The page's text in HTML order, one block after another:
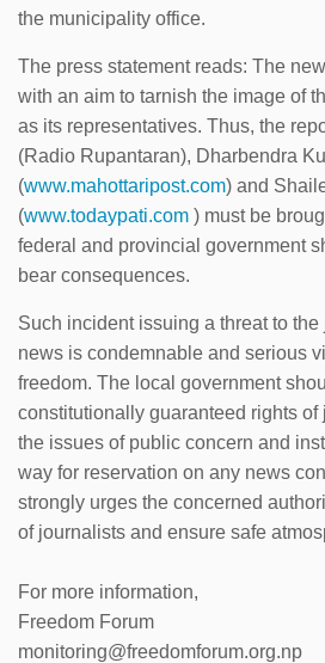
the municipality office.
The press statement reads: The
with an aim to tarnish the image of
as its representatives. Thus, the
(Radio Rupantaran), Dharbendra
(www.mahottaripost.com) and
(www.todaypati.com ) must be
federal and provincial government
bear consequences.
Such incident issuing a threat to
news is condemnable and serious
freedom. The local government
constitutionally guaranteed rights of
the issues of public concern and
way for reservation on any news
strongly urges the concerned
of journalists and ensure safe
For more information,
Freedom Forum
monitoring@freedomforum.org.np